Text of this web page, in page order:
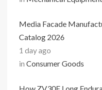
Media Facade
Catalog 2026
1 day ago
in Consumer Goods